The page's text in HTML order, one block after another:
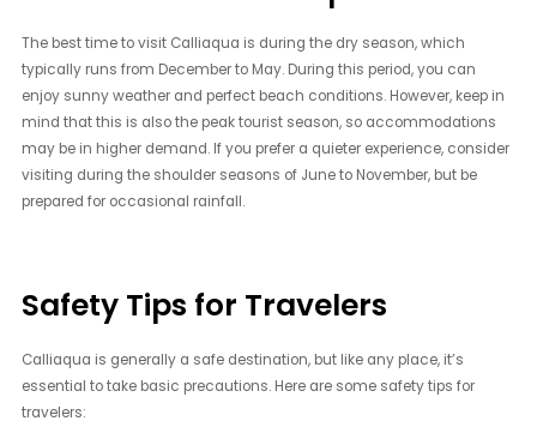
The best time to visit Calliaqua is during the dry season, which
typically runs from December to May. During this period, you can
enjoy sunny weather and perfect beach conditions. However, keep in
mind that this is also the peak tourist season, so accommodations
may be in higher demand. If you prefer a quieter experience, consider
visiting during the shoulder seasons of June to November, but be
prepared for occasional rainfall.
Safety Tips for Travelers
Calliaqua is generally a safe destination, but like any place, it’s
essential to take basic precautions. Here are some safety tips for
travelers: